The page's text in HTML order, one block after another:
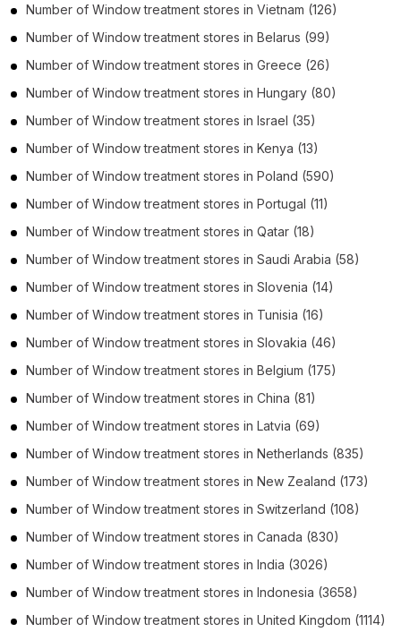
Number of Window treatment stores in Vietnam (126)
Number of Window treatment stores in Belarus (99)
Number of Window treatment stores in Greece (26)
Number of Window treatment stores in Hungary (80)
Number of Window treatment stores in Israel (35)
Number of Window treatment stores in Kenya (13)
Number of Window treatment stores in Poland (590)
Number of Window treatment stores in Portugal (11)
Number of Window treatment stores in Qatar (18)
Number of Window treatment stores in Saudi Arabia (58)
Number of Window treatment stores in Slovenia (14)
Number of Window treatment stores in Tunisia (16)
Number of Window treatment stores in Slovakia (46)
Number of Window treatment stores in Belgium (175)
Number of Window treatment stores in China (81)
Number of Window treatment stores in Latvia (69)
Number of Window treatment stores in Netherlands (835)
Number of Window treatment stores in New Zealand (173)
Number of Window treatment stores in Switzerland (108)
Number of Window treatment stores in Canada (830)
Number of Window treatment stores in India (3026)
Number of Window treatment stores in Indonesia (3658)
Number of Window treatment stores in United Kingdom (1114)